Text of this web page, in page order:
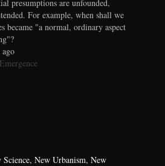
presumptions are unfounded,
For example, when shall we
became "a normal, ordinary aspect
ago
New Urbanism, New